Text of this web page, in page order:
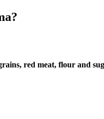
red meat, flour and